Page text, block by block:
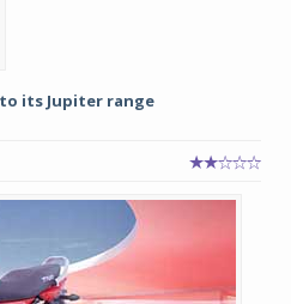
its Jupiter range